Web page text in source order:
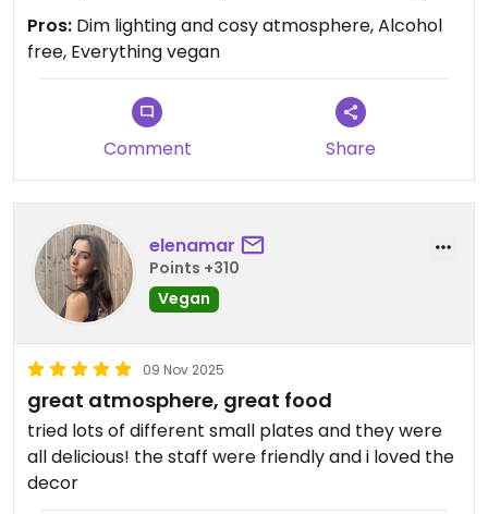
Pros: Dim lighting and cosy atmosphere, Alcohol
free, Everything vegan
Comment Share
elenamar
Points +310
Vegan
09 Nov 2025
great atmosphere, great food
tried lots of different small plates and they were
all delicious! the staff were friendly and i loved the
decor